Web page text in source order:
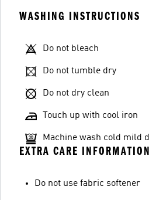
WASHING INSTRUCTIONS
Do not bleach
Do not tumble dry
Do not dry clean
Touch up with cool iron
Machine wash cold mild
EXTRA CARE INFORMATION
Do not use fabric softener